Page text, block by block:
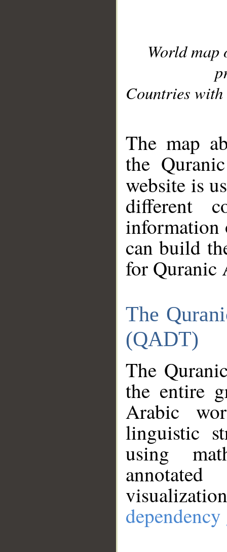
World
Countries with
The map
the
website is
different
information
can build
for Quranic
The
(QADT)
The
the entire
Arabic
linguistic
using